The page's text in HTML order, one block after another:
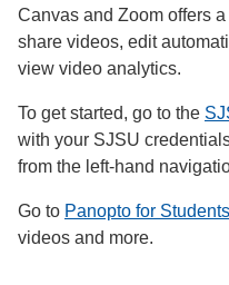
Canvas and Zoom offers
share videos, edit
view video analytics.
To get started, go to the
with your SJSU
from the left-hand
Go to Panopto for Students
videos and more.